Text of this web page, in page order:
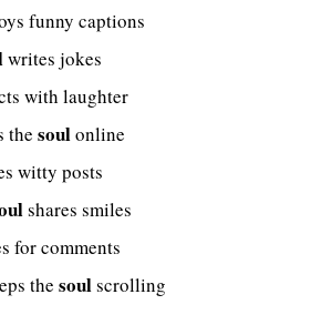
funny captions
writes jokes
with laughter
the soulonline
witty posts
shares smiles
for comments
the soulscrolling